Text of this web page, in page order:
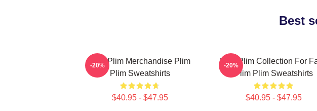
Best
Plim Plim Merchandise Plim
Plim Sweatshirts
$40.95 - $47.95
-20%
Plim Plim Collection For
Plim Plim Sweatshirts
$40.95 - $47.95
-20%